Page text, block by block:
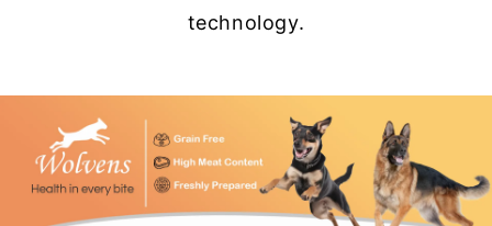
technology.